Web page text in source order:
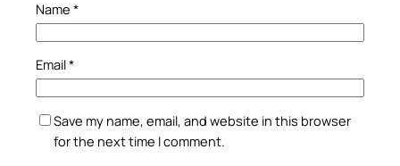
Name *
Email*
Save my name, email, and website in this browser
for the next time I comment.